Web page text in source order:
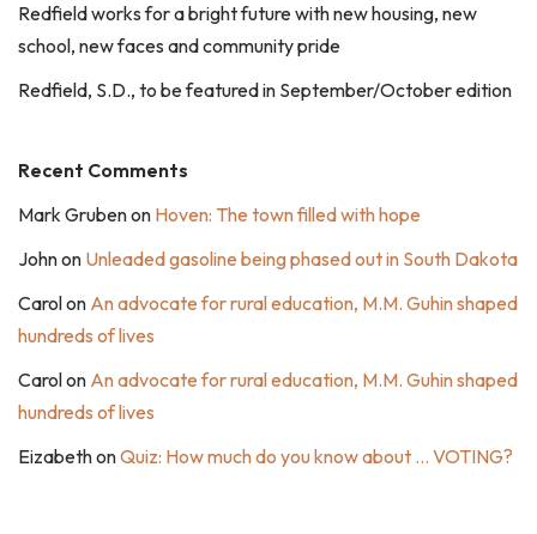
Redfield works for a bright future with new housing, new
school, new faces and community pride
Redfield, S.D., to be featured in September/October edition
Recent Comments
Mark Grubenon Hoven: The town filled with hope
Johnon Unleaded gasoline being phased out in South Dakota
Carolon An advocate for rural education, M.M. Guhin shaped
hundreds of lives
Carolon An advocate for rural education, M.M. Guhin shaped
hundreds of lives
EizabethonQuiz: How much do you know about … VOTING?